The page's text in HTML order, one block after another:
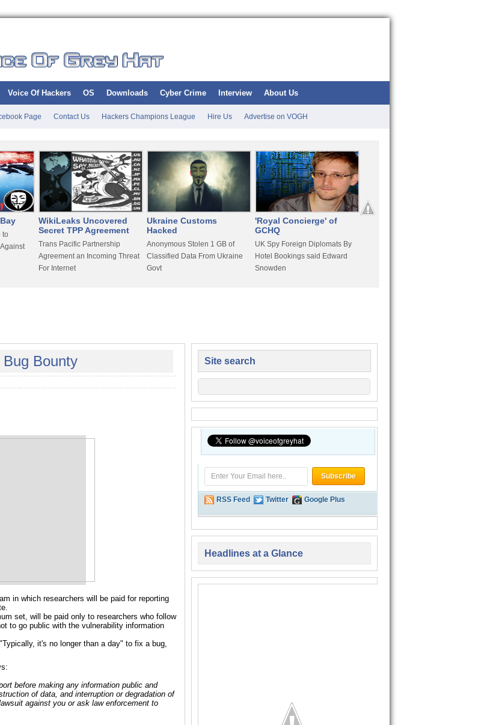
Voice Of Hackers OS Downloads Cyber Crime Interview About Us
Page Contact Us Hackers Champions League Hire Us Advertise on VOGH
to
WikiLeaks Uncovered
Secret TPP Agreement
Trans Pacific Partnership
Agreement an Incoming Threat
For Internet
Ukraine Customs
Hacked
Anonymous Stolen 1 GB of
Classified Data From Ukraine
Govt
'Royal Concierge' of
GCHQ
UK Spy Foreign Diplomats By
Hotel Bookings said Edward
Snowden
Bounty
in which researchers will be paid for reporting
set, will be paid only to researchers who follow
to go public with the vulnerability information
"Typically, it's no longer than a day" to fix a bug,
before making any information public and
of data, and interruption or degradation of
against you or ask law enforcement to
Site search
RSS Feed Twitter Google Plus
Headlines at a Glance